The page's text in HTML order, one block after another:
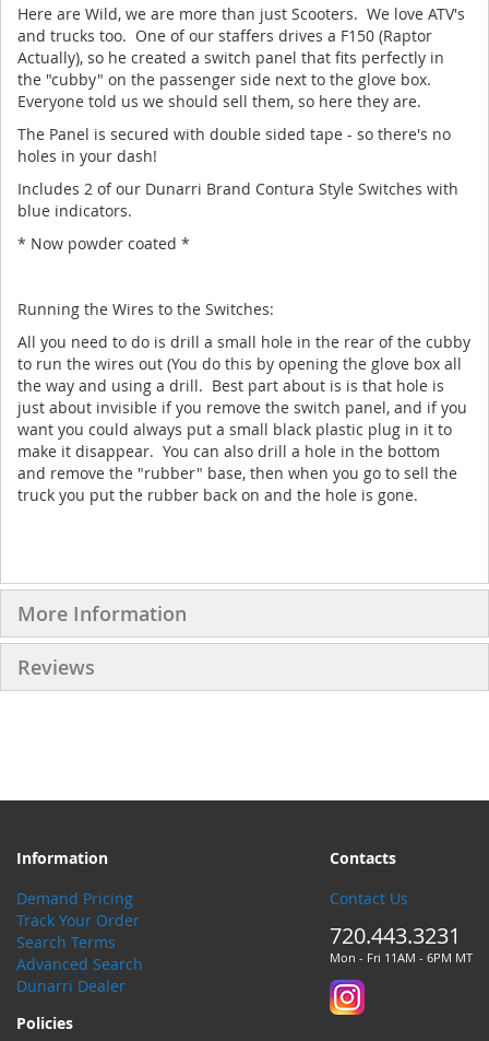
Here are Wild, we are more than just Scooters. We love ATV's
and trucks too. One of our staffers drives a F150 (Raptor
Actually), so he created a switch panel that fits perfectly in
the "cubby" on the passenger side next to the glove box.
Everyone told us we should sell them, so here they are.
The Panel is secured with double sided tape - so there's no
holes in your dash!
Includes 2 of our Dunarri Brand Contura Style Switches with
blue indicators.
* Now powder coated *
Running the Wires to the Switches:
All you need to do is drill a small hole in the rear of the cubby
to run the wires out (You do this by opening the glove box all
the way and using a drill. Best part about is is that hole is
just about invisible if you remove the switch panel, and if you
want you could always put a small black plastic plug in it to
make it disappear. You can also drill a hole in the bottom
and remove the "rubber" base, then when you go to sell the
truck you put the rubber back on and the hole is gone.
More Information
Reviews
Information
Demand Pricing
Track Your Order
Search Terms
Advanced Search
Dunarri Dealer
Contacts
Contact Us
720.443.3231
Mon - Fri 11AM - 6PM MT
Policies